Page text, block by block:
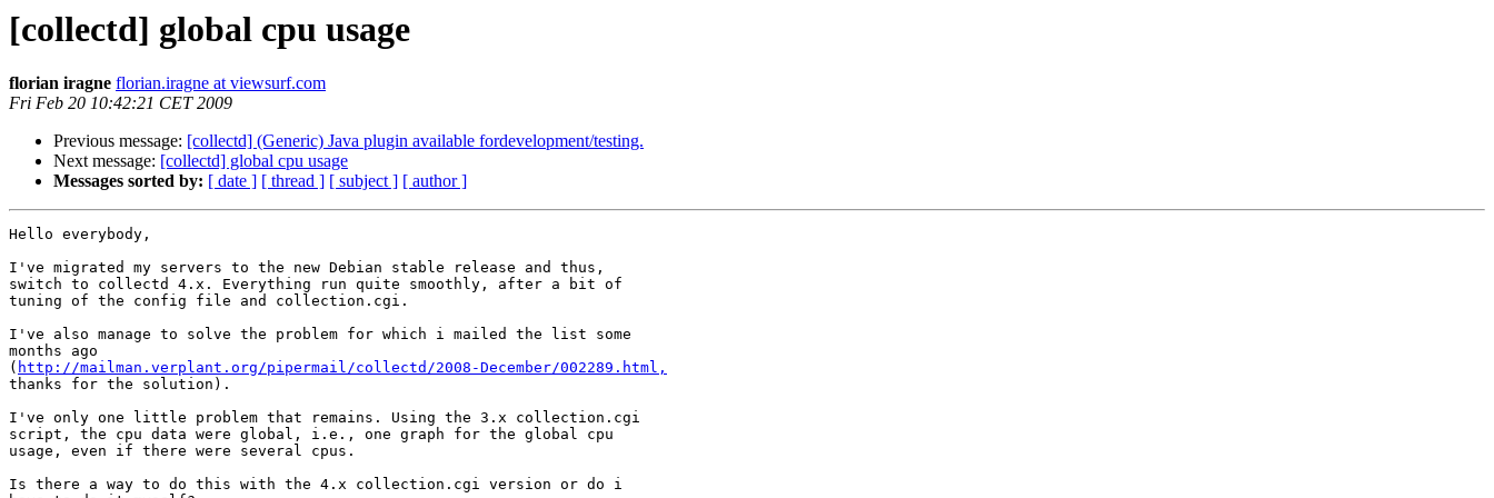
[collectd] global cpu usage
florian iragne florian.iragne at viewsurf.com
Fri Feb 20 10:42:21 CET 2009
Previous message: [collectd] (Generic) Java plugin available fordevelopment/testing.
Next message: [collectd] global cpu usage
Messages sorted by: [ date ] [ thread ] [ subject ] [ author ]
Hello everybody,
I've migrated my servers to the new Debian stable release and thus,
switch to collectd 4.x. Everything run quite smoothly, after a bit of
tuning of the config file and collection.cgi.
I've also manage to solve the problem for which i mailed the list some
months ago
( http://mailman.verplant.org/pipermail/collectd/2008-December/002289.html,
thanks for the solution).
I've only one little problem that remains. Using the 3.x collection.cgi
script, the cpu data were global, i.e., one graph for the global cpu
usage, even if there were several cpus.
Is there a way to do this with the 4.x collection.cgi version or do i